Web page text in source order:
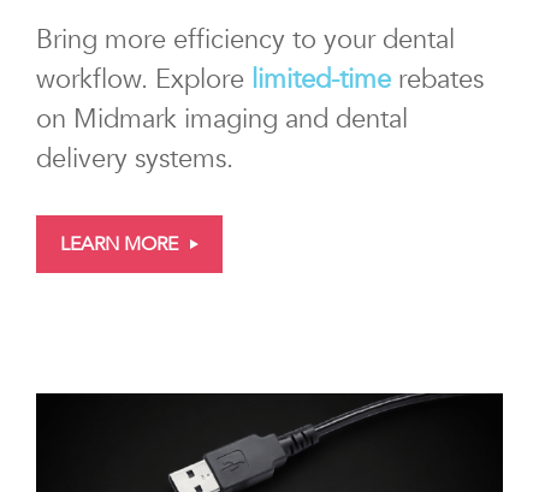
Bring more efficiency to your dental
workflow. Explore limited-time rebates
on Midmark imaging and dental
delivery systems.
LEARN MORE